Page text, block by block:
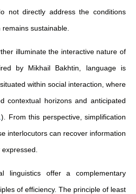
not directly address the conditions
sustainable.
illuminate the interactive nature of
by Mikhail Bakhtin, language is
within social interaction, where
contextual horizons and anticipated
) . From this perspective, simplification
interlocutors can recover information
linguistics offer a complementary
of efficiency. The principle of least